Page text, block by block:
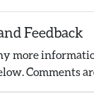
Feedback
more
Comments